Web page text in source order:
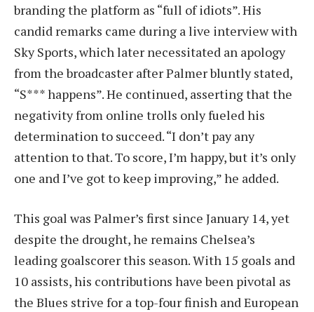
branding the platform as “full of idiots”. His
candid remarks came during a live interview with
Sky Sports, which later necessitated an apology
from the broadcaster after Palmer bluntly stated,
“S*** happens”. He continued, asserting that the
negativity from online trolls only fueled his
determination to succeed. “I don’t pay any
attention to that. To score, I’m happy, but it’s only
one and I’ve got to keep improving,” he added.
This goal was Palmer’s first since January 14, yet
despite the drought, he remains Chelsea’s
leading goalscorer this season. With 15 goals and
10 assists, his contributions have been pivotal as
the Blues strive for a top-four finish and European